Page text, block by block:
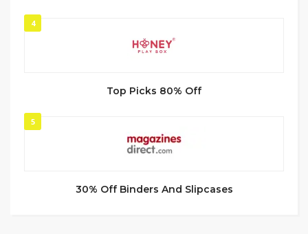
4
Top Picks 80% Off
5
30% Off Binders And Slipcases